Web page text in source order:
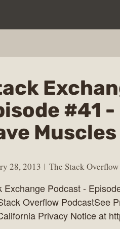
#41
Muscles
28, 2013 The Stack
Exchange Podcast -
Overflow PodcastSee
Privacy Notice at